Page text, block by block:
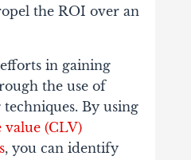
the ROI over an
in gaining
the use of
By using
(CLV)
, you can identify